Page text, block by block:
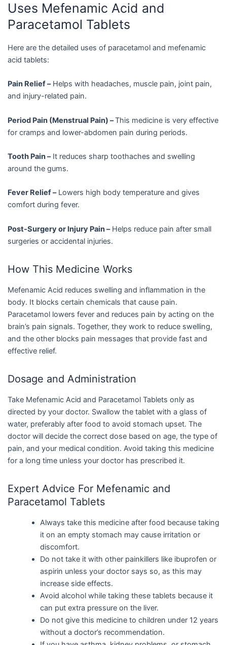
Uses Mefenamic Acid and
Paracetamol Tablets
Here are the detailed uses of paracetamol and mefenamic
acid tablets:
Pain Relief –Helps with headaches, muscle pain, joint pain,
and injury-related pain.
Period Pain (Menstrual Pain) –This medicine is very effective
for cramps and lower-abdomen pain during periods.
Tooth Pain –It reduces sharp toothaches and swelling
around the gums.
Fever Relief –Lowers high body temperature and gives
comfort during fever.
Post-Surgery or Injury Pain –Helps reduce pain after small
surgeries or accidental injuries.
How This Medicine Works
Mefenamic Acid reduces swelling and inflammation in the
body. It blocks certain chemicals that cause pain.
Paracetamol lowers fever and reduces pain by acting on the
brain’s pain signals. Together, they work to reduce swelling,
and the other blocks pain messages that provide fast and
effective relief.
Dosage and Administration
Take Mefenamic Acid and Paracetamol Tablets only as
directed by your doctor. Swallow the tablet with a glass of
water, preferably after food to avoid stomach upset. The
doctor will decide the correct dose based on age, the type of
pain, and your medical condition. Avoid taking this medicine
for a long time unless your doctor has prescribed it.
Expert Advice For Mefenamic and
Paracetamol Tablets
Always take this medicine after food because taking
it on an empty stomach may cause irritation or
discomfort.
Do not take it with other painkillers like ibuprofen or
aspirin unless your doctor says so, as this may
increase side effects.
Avoid alcohol while taking these tablets because it
can put extra pressure on the liver.
Do not give this medicine to children under 12 years
without a doctor’s recommendation.